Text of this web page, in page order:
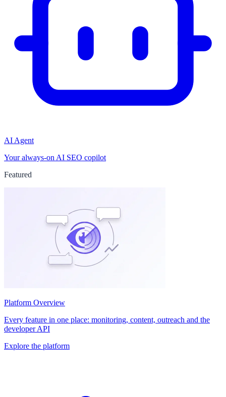
AI Agent
Your always-on AI SEO copilot
Featured
Platform Overview
Every feature in one place: monitoring, content, outreach and the
developer API
Explore the platform